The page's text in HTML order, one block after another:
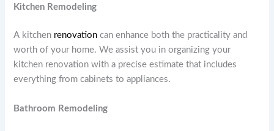
Kitchen Remodeling
A kitchen renovation can enhance both the practicality and
worth of your home. We assist you in organizing your
kitchen renovation with a precise estimate that includes
everything from cabinets to appliances.
Bathroom Remodeling